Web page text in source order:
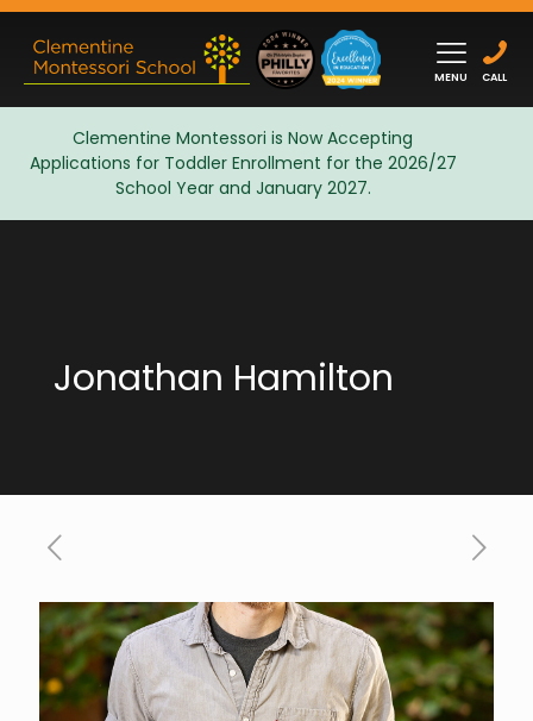
MENU CALL
Clementine Montessori is Now Accepting
Applications for Toddler Enrollment for the 2026/27
School Year and January 2027.
Admissions
Jonathan Hamilton